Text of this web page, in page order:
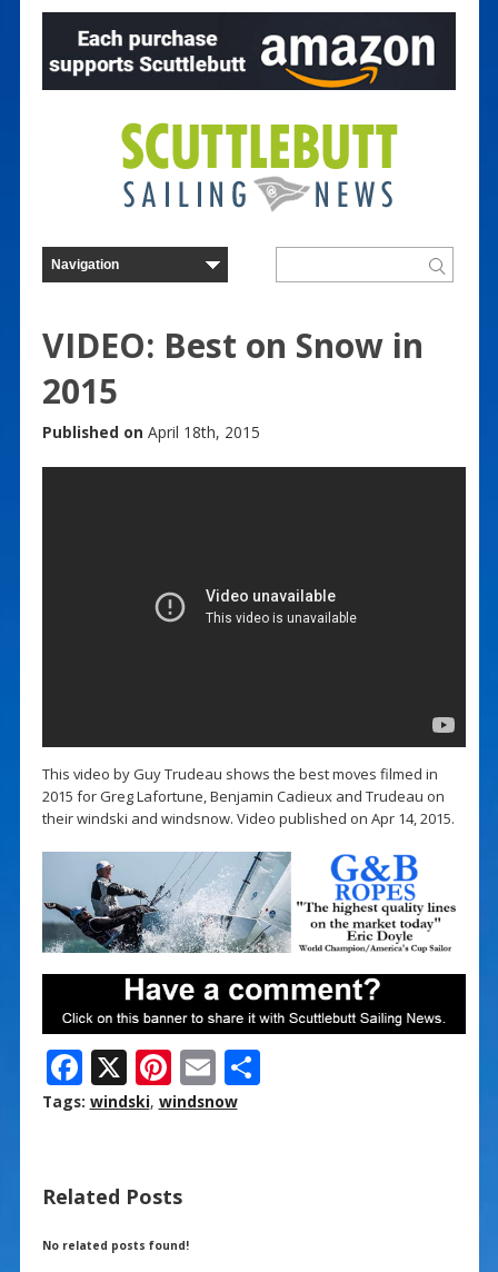
VIDEO: Best on Snow in
2015
Published on April 18th, 2015
This video by Guy Trudeau shows the best moves filmed in
2015 for Greg Lafortune, Benjamin Cadieux and Trudeau on
their windski and windsnow. Video published on Apr 14, 2015.
F
ac
o
o
X Pi
nt
st
E
m
S
Tags: windski, windsnow
Related Posts
No related posts found!